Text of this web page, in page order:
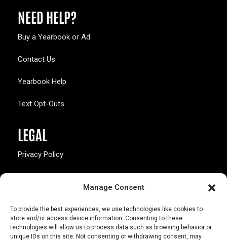
Manage Consent
To provide the best experiences, we use technologies like cookies to
store and/or access device information. Consenting to these
technologies will allow us to process data such as browsing behavior or
unique IDs on this site. Not consenting or withdrawing consent, may
NEED HELP?
Buy a Yearbook or Ad
Contact Us
Yearbook Help
Text Opt-Outs
LEGAL
Privacy Policy